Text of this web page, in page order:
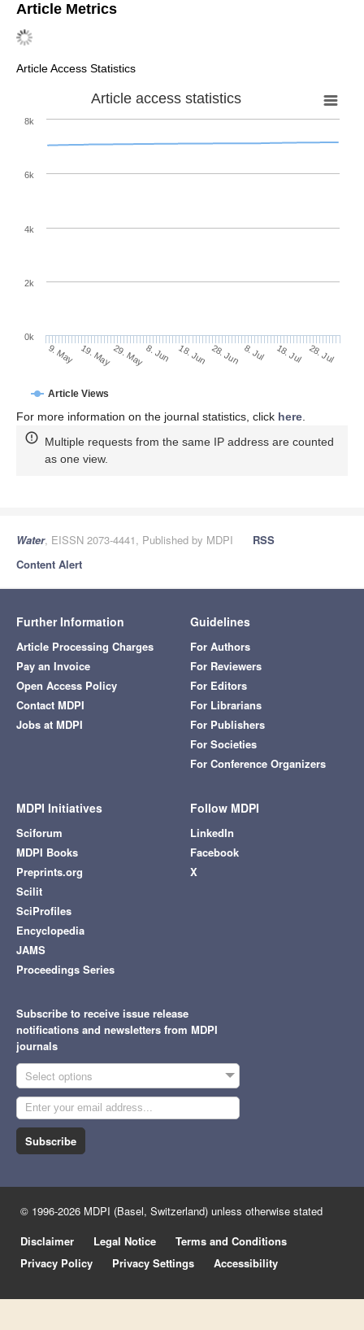
Article Metrics
Article Access Statistics
Article access statistics
Article Views
9. May 19. May29. May8. Jun 18. Jun 28. Jun 8. Jul 18. Jul 28. Jul
0k
2k
4k
6k
8k
For more information on the journal statistics, click here
Multiple requests from the same IP address are counted
as one view.
Water, EISSN 2073-4441, Published by MDPI
RSS
Content Alert
Further Information
Article Processing Charges
Pay an Invoice
Open Access Policy
Contact MDPI
Jobs at MDPI
Guidelines
For Authors
For Reviewers
For Editors
For Librarians
For Publishers
For Societies
For Conference Organizers
MDPI Initiatives
Sciforum
MDPI Books
Preprints.org
Scilit
SciProfiles
Encyclopedia
JAMS
Proceedings Series
Follow MDPI
LinkedIn
Facebook
X
Subscribe to receive issue release
notifications and newsletters from MDPI
journals
Select options
Subscribe
© 1996-2026 MDPI (Basel, Switzerland) unless otherwise stated
Disclaimer
Legal Notice
Terms and Conditions
Privacy Policy
Privacy Settings Accessibility